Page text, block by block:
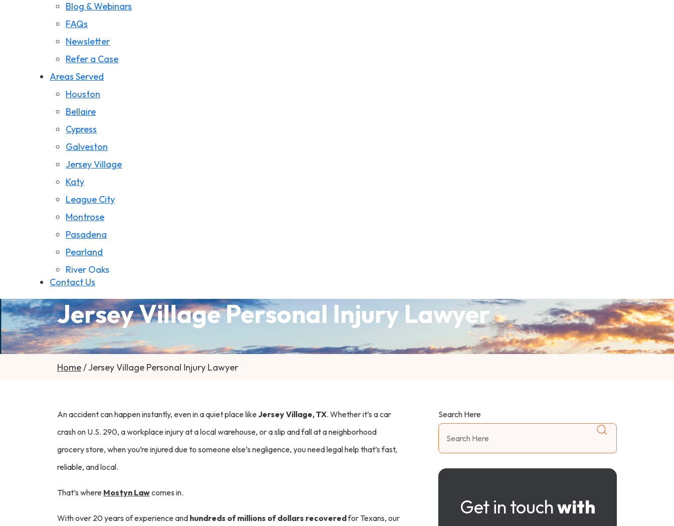
Product Liability
Slip and Fall
Storm Damage Claims
Truck Accident
Wrongful Death
California Wildfire Damage
Blog & Webinars
FAQs
Newsletter
Refer a Case
Areas Served
Houston
Bellaire
Cypress
Galveston
Jersey Village
Katy
League City
Montrose
Pasadena
Pearland
River Oaks
Contact Us
Jersey Village Personal Injury Lawyer
Home/Jersey Village Personal Injury Lawyer
An accident can happen instantly, even in a quiet place like Jersey Village, TX. Whether it’s a car
crash on U.S. 290, a workplace injury at a local warehouse, or a slip and fall at a neighborhood
grocery store, when you’re injured due to someone else’s negligence, you need legal help that’s fast,
reliable, and local.
That’s where Mostyn Lawcomes in.
With over 20 years of experience and hundreds of millions of dollars recoveredfor Texans, our
Search Here
Get in touchwith